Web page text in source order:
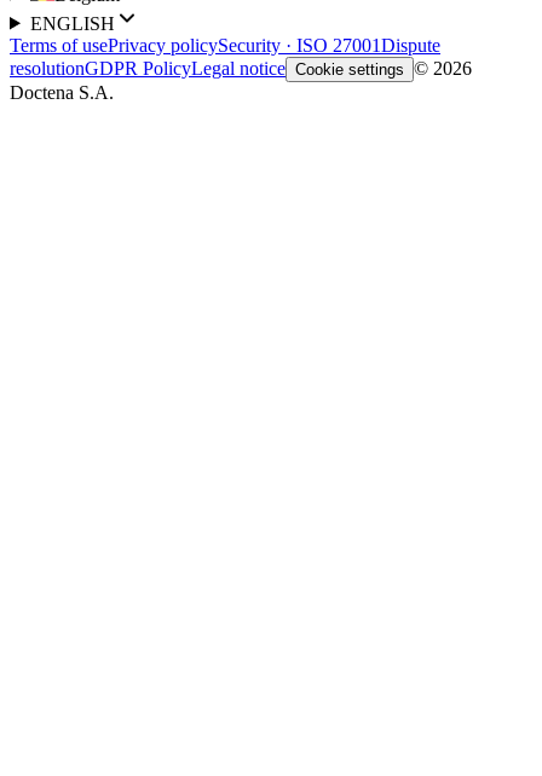
ENGLISH
Terms of usePrivacy policySecurity · ISO 27001Dispute
resolutionGDPR PolicyLegal notice Cookie settings © 2026
Doctena S.A.